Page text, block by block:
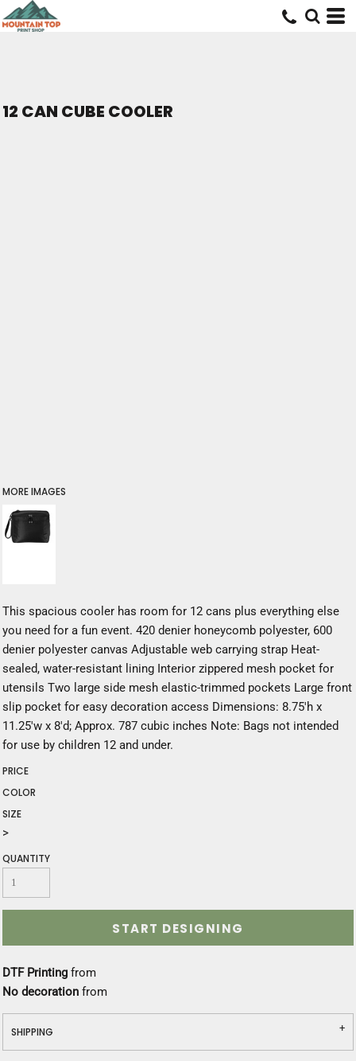
12 CAN CUBE COOLER
MORE IMAGES
This spacious cooler has room for 12 cans plus everything else
you need for a fun event. 420 denier honeycomb polyester, 600
denier polyester canvas Adjustable web carrying strap Heat-
sealed, water-resistant lining Interior zippered mesh pocket for
utensils Two large side mesh elastic-trimmed pockets Large front
slip pocket for easy decoration access Dimensions: 8.75'h x
11.25'w x 8'd; Approx. 787 cubic inches Note: Bags not intended
for use by children 12 and under.
PRICE
COLOR
SIZE
>
QUANTITY
START DESIGNING
DTF Printing from
No decoration from
SHIPPING